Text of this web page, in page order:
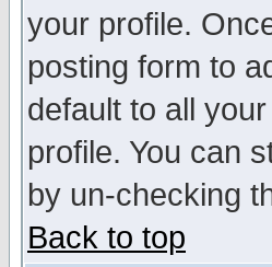
your profile.
posting form to
default to all
profile. You can
by un-checking
Back to top